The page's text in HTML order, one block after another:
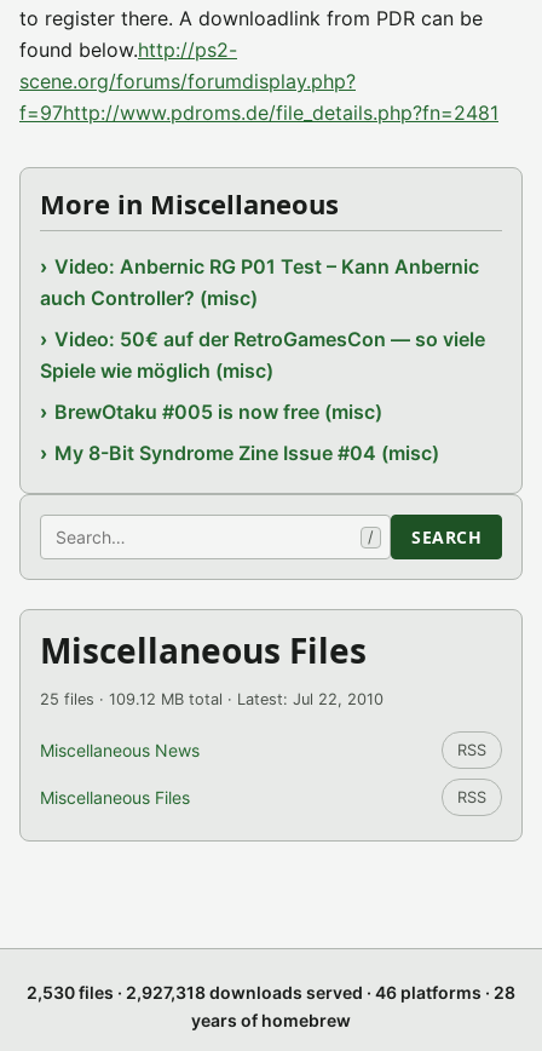
to register there. A downloadlink from PDR can be
found below.http://ps2-
scene.org/forums/forumdisplay.php?
f=97http://www.pdroms.de/file_details.php?fn=2481
More in Miscellaneous
Video: Anbernic RG P01 Test – Kann Anbernic
auch Controller? (misc)
Video: 50€ auf der RetroGamesCon — so viele
Spiele wie möglich (misc)
BrewOtaku #005 is now free (misc)
My 8-Bit Syndrome Zine Issue #04 (misc)
Search / SEARCH
Miscellaneous Files
25 files · 109.12 MB total · Latest: Jul 22, 2010
Miscellaneous News RSS
Miscellaneous Files RSS
2,530 files · 2,927,318 downloads served · 46 platforms · 28
years of homebrew